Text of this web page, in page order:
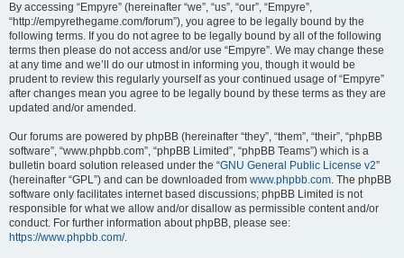
By accessing “Empyre” (hereinafter “we”, “us”, “our”, “Empyre”,
“http://empyrethegame.com/forum”), you agree to be legally bound by the
following terms. If you do not agree to be legally bound by all of the following
terms then please do not access and/or use “Empyre”. We may change these
at any time and we’ll do our utmost in informing you, though it would be
prudent to review this regularly yourself as your continued usage of “Empyre”
after changes mean you agree to be legally bound by these terms as they are
updated and/or amended.
Our forums are powered by phpBB (hereinafter “they”, “them”, “their”, “phpBB
software”, “www.phpbb.com”, “phpBB Limited”, “phpBB Teams”) which is a
bulletin board solution released under the “GNU General Public License v2”
(hereinafter “GPL”) and can be downloaded from www.phpbb.com. The phpBB
software only facilitates internet based discussions; phpBB Limited is not
responsible for what we allow and/or disallow as permissible content and/or
conduct. For further information about phpBB, please see:
https://www.phpbb.com/.